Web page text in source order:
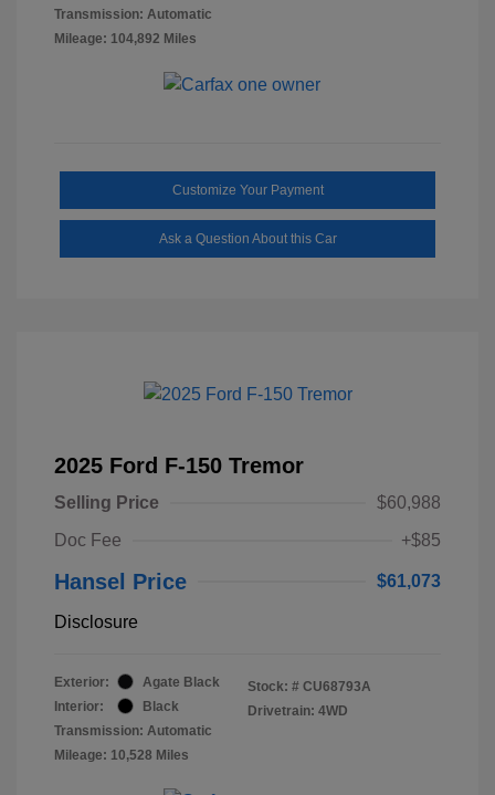
Transmission: Automatic
Mileage: 104,892 Miles
Customize Your Payment
Ask a Question About this Car
2025 Ford F-150 Tremor
Selling Price
$60,988
Doc Fee
+$85
Hansel Price $61,073
Disclosure
Exterior:
Agate Black
Interior:
Black
Transmission: Automatic
Mileage: 10,528 Miles
Stock: # CU68793A
Drivetrain: 4WD